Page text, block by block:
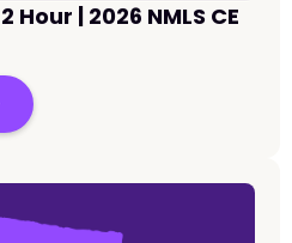
Hour | 2026 NMLS CE